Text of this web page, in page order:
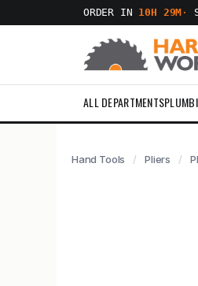
ORDER IN 10H 29M ·
ALL DEPARTMENTS
Hand Tools Pliers